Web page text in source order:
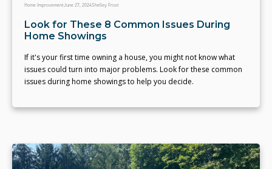
Home ImprovementJune 27, 2024Shelley Frost
Look for These 8 Common Issues During
Home Showings
If it's your first time owning a house, you might not know what
issues could turn into major problems. Look for these common
issues during home showings to help you decide.